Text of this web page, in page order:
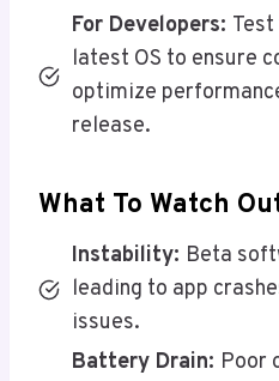
For Developers:
latest OS to ensure
optimize
release.
What To Watch
Instability: Beta
leading to app
issues.
Battery Drain: Poor